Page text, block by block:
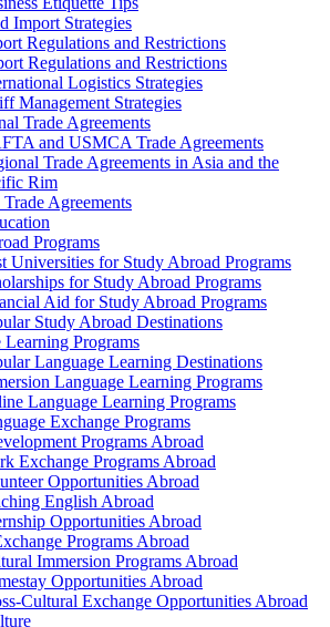
Import Strategies
Regulations and Restrictions
Regulations and Restrictions
Logistics Strategies
Management Strategies
Trade Agreements
and USMCA Trade Agreements
Trade Agreements in Asia and the
Rim
Agreements
Programs
Universities for Study Abroad Programs
for Study Abroad Programs
Aid for Study Abroad Programs
Study Abroad Destinations
Learning Programs
Language Learning Destinations
Language Learning Programs
Language Learning Programs
Exchange Programs
Programs Abroad
Exchange Programs Abroad
Opportunities Abroad
English Abroad
Opportunities Abroad
Programs Abroad
Immersion Programs Abroad
Opportunities Abroad
Cultural Exchange Opportunities Abroad